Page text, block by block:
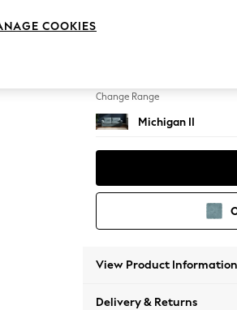
Change Range
Michigan II
View Product Information
Delivery & Returns
COOKIES